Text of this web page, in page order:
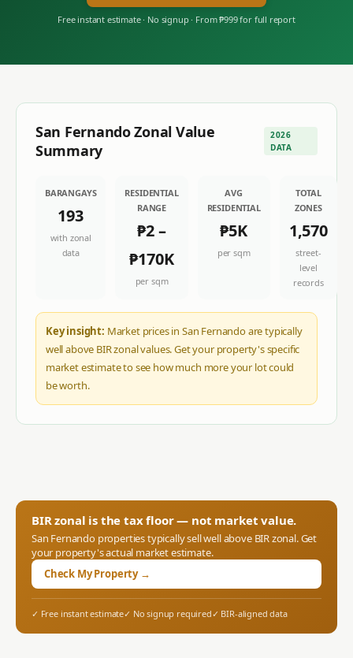
Free instant estimate · No signup · From ₱999 for full report
San FernandoZonal Value
Summary
2026
DATA
BARANGAYS
193
with zonal
data
RESIDENTIAL
RANGE
₱2–
₱170K
per sqm
AVG
RESIDENTIAL
₱5K
per sqm
TOTAL
ZONES
1,570
street-
level
records
Key insight: Market prices in San Fernando are typically
well above BIR zonal values. Get your property's specific
market estimate to see how much more your lot could
be worth.
BIR zonal is the tax floor — not market value.
San Fernandoproperties typically sell well above BIR zonal. Get
your property's actual market estimate.
Check My Property →
✓ Free instant estimate✓ No signup required✓ BIR-aligned data